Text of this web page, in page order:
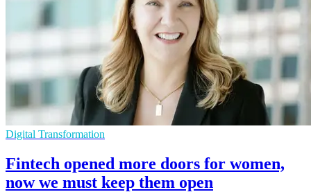
Digital Transformation
Fintech opened more doors for women,
now we must keep them open